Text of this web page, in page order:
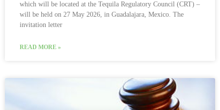
which will be located at the Tequila Regulatory Council (CRT) –
will be held on 27 May 2026, in Guadalajara, Mexico. The
invitation letter
READ MORE »